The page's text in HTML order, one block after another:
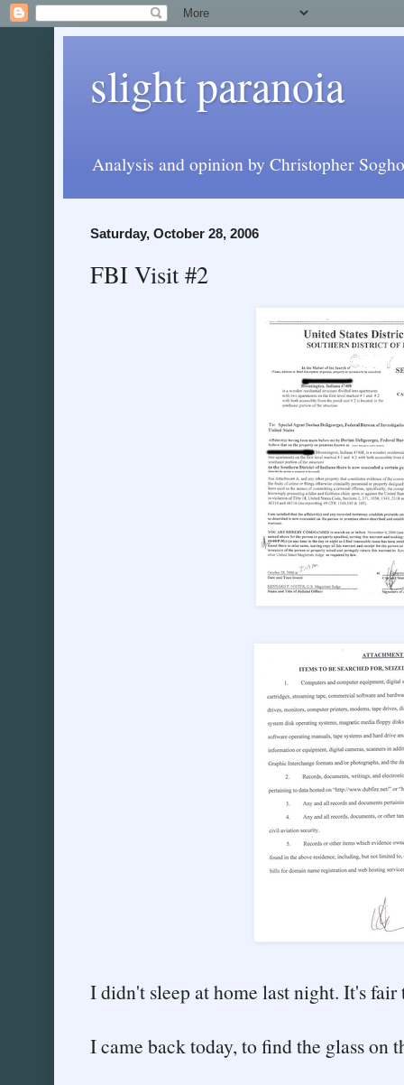
slight paranoia
Analysis and opinion by Christopher
Saturday, October 28, 2006
FBI Visit #2
I didn't sleep at home last night. It's fair
I came back today, to find the glass on